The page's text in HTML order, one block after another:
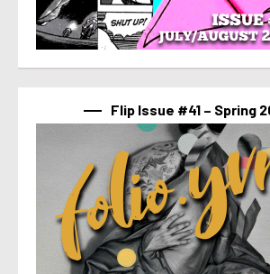
Flip Issue #41 – Spring